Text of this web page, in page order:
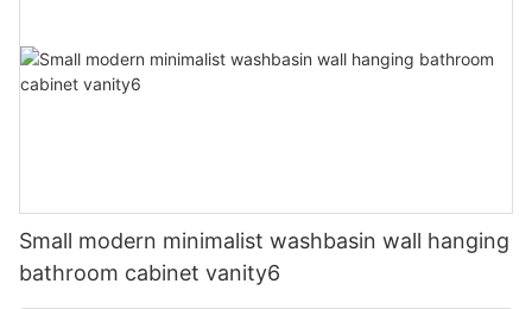
Small modern minimalist washbasin wall hanging
bathroom cabinet vanity6